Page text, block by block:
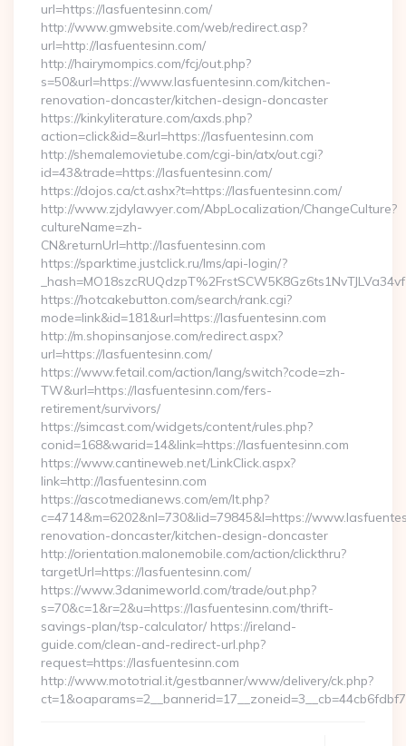
url=https://lasfuentesinn.com/
http://www.gmwebsite.com/web/redirect.asp?
url=http://lasfuentesinn.com/
http://hairymompics.com/fcj/out.php?
s=50&url=https://www.lasfuentesinn.com/kitchen-
renovation-doncaster/kitchen-design-doncaster
https://kinkyliterature.com/axds.php?
action=click&id=&url=https://lasfuentesinn.com
http://shemalemovietube.com/cgi-bin/atx/out.cgi?
id=43&trade=https://lasfuentesinn.com/
https://dojos.ca/ct.ashx?t=https://lasfuentesinn.com/
http://www.zjdylawyer.com/AbpLocalization/ChangeCulture?
cultureName=zh-
CN&returnUrl=http://lasfuentesinn.com
https://sparktime.justclick.ru/lms/api-login/?
https://hotcakebutton.com/search/rank.cgi?
mode=link&id=181&url=https://lasfuentesinn.com
http://m.shopinsanjose.com/redirect.aspx?
url=https://lasfuentesinn.com/
https://www.fetail.com/action/lang/switch?code=zh-
TW&url=https://lasfuentesinn.com/fers-
retirement/survivors/
https://simcast.com/widgets/content/rules.php?
conid=168&warid=14&link=https://lasfuentesinn.com
https://www.cantineweb.net/LinkClick.aspx?
link=http://lasfuentesinn.com
https://ascotmedianews.com/em/lt.php?
c=4714&m=6202&nl=730&lid=79845&l=https://
renovation-doncaster/kitchen-design-doncaster
http://orientation.malonemobile.com/action/clickthru?
targetUrl=https://lasfuentesinn.com/
https://www.3danimeworld.com/trade/out.php?
s=70&c=1&r=2&u=https://lasfuentesinn.com/thrift-
savings-plan/tsp-calculator/ https://ireland-
guide.com/clean-and-redirect-url.php?
request=https://lasfuentesinn.com
http://www.mototrial.it/gestbanner/www/delivery/ck.php?